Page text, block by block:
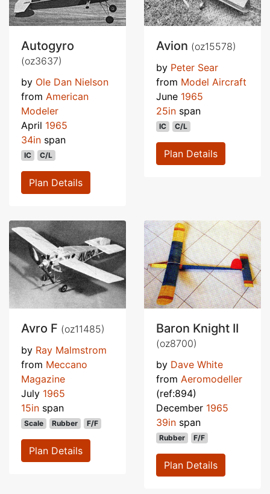
Autogyro
(oz3637)
by Ole Dan Nielson
from American
Modeler
April 1965
34in span
IC C/L
Plan Details
Avion (oz15578)
by Peter Sear
from Model Aircraft
June 1965
25in span
IC C/L
Plan Details
Avro F (oz11485)
by Ray Malmstrom
from Meccano
Magazine
July 1965
15in span
Scale Rubber F/F
Plan Details
Baron Knight II
(oz8700)
by Dave White
from Aeromodeller
(ref:894)
December 1965
39in span
Rubber F/F
Plan Details